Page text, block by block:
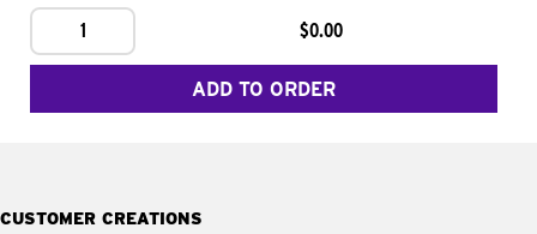
1 $0.00
ADD TO ORDER
CUSTOMER CREATIONS